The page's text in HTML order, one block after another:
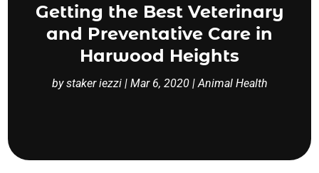
Getting the Best Veterinary
and Preventative Care in
Harwood Heights
bystaker iezzi| Mar 6, 2020|Animal Health